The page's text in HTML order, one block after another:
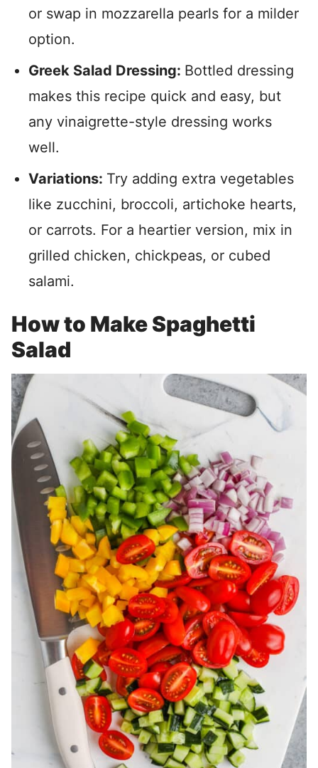
or swap in mozzarella pearls for a milder
option.
Greek Salad Dressing: Bottled dressing
makes this recipe quick and easy, but
any vinaigrette-style dressing works
well.
Variations: Try adding extra vegetables
like zucchini, broccoli, artichoke hearts,
or carrots. For a heartier version, mix in
grilled chicken, chickpeas, or cubed
salami.
How to Make Spaghetti
Salad